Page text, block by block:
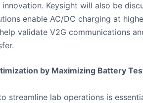
Keysight will also be
enable AC/DC charging at
validate V2G communications
by Maximizing Battery
streamline lab operations is